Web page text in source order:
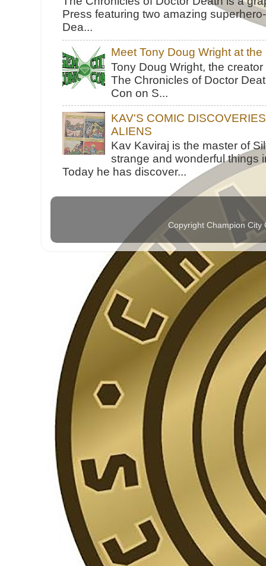
Press featuring two amazing
Dea...
Meet Tony Doug Wright at
Tony Doug Wright, the
The Chronicles of Doctor
Con on S...
KAV'S COMIC
ALIENS
Kav Kaviraj is the master of
strange and wonderful things
Today he has discover...
Copyright Champion